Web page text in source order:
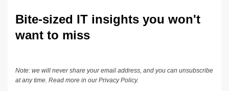
n
o
o
n
Bite-sized IT insights you won't
want to miss
Note: we will never share your email address, and you can unsubscribe
at any time. Read more in ourPrivacy Policy.